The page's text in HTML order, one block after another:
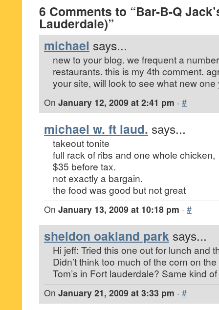
6 Comments to “Bar-B-Q
Lauderdale)”
michael says...
new to your blog. we frequent a
restaurants. this is my 4th comment.
your site, will look to see what new
On January 12, 2009 at 2:41 pm · #
michael w. ft laud. says...
takeout tonite
full rack of ribs and one whole chicken,
$35 before tax.
not exactly a bargain.
the food was good but not great
On January 13, 2009 at 10:18 pm · #
sheldon oakland park says...
Hi jeff: Tried this one out for lunch and
Didn’t think too much of the corn on
Tom’s in Fort lauderdale? Same kind
On January 21, 2009 at 3:33 pm · #